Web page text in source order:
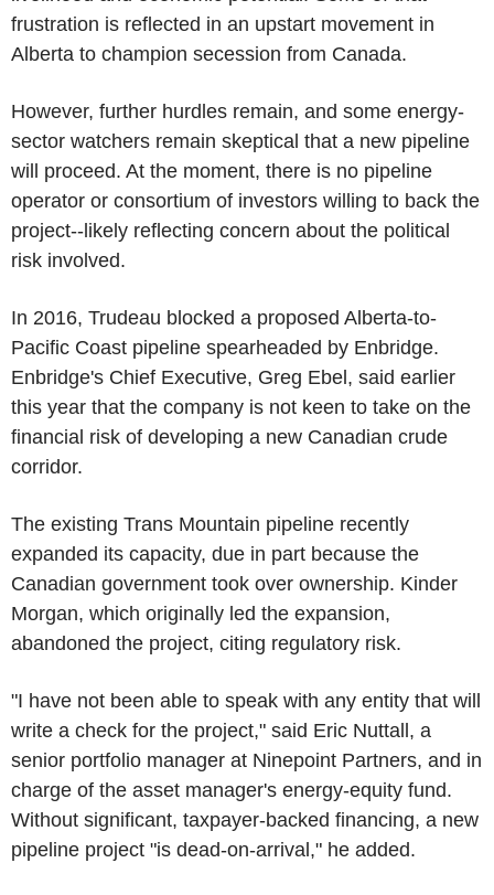
frustration is reflected in an upstart movement in
Alberta to champion secession from Canada.
However, further hurdles remain, and some energy-
sector watchers remain skeptical that a new pipeline
will proceed. At the moment, there is no pipeline
operator or consortium of investors willing to back the
project--likely reflecting concern about the political
risk involved.
In 2016, Trudeau blocked a proposed Alberta-to-
Pacific Coast pipeline spearheaded by Enbridge.
Enbridge's Chief Executive, Greg Ebel, said earlier
this year that the company is not keen to take on the
financial risk of developing a new Canadian crude
corridor.
The existing Trans Mountain pipeline recently
expanded its capacity, due in part because the
Canadian government took over ownership. Kinder
Morgan, which originally led the expansion,
abandoned the project, citing regulatory risk.
"I have not been able to speak with any entity that will
write a check for the project," said Eric Nuttall, a
senior portfolio manager at Ninepoint Partners, and in
charge of the asset manager's energy-equity fund.
Without significant, taxpayer-backed financing, a new
pipeline project "is dead-on-arrival," he added.